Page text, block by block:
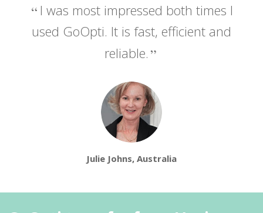
I was most impressed both times I
used GoOpti. It is fast, efficient and
reliable.
Julie Johns, Australia